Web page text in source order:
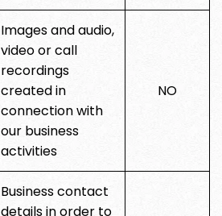
Images and audio,
video or call
recordings
created in
connection with
our business
activities
NO
Business contact
details in order to